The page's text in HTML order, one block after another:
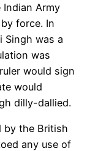
Army
force. In
Singh was a
was
would sign
would
dilly-dallied.
by the British
any use of